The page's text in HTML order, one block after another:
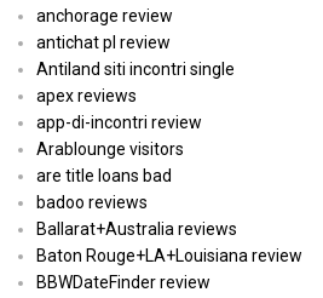
anchorage review
antichat pl review
Antiland siti incontri single
apex reviews
app-di-incontri review
Arablounge visitors
are title loans bad
badoo reviews
Ballarat+Australia reviews
Baton Rouge+LA+Louisiana review
BBWDateFinder review